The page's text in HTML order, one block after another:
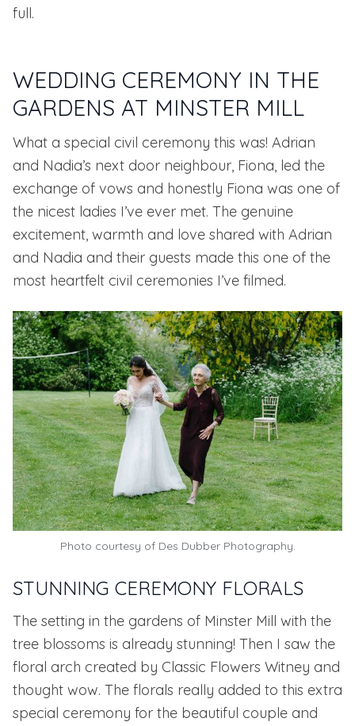
full.
WEDDING CEREMONY IN THE
GARDENS AT MINSTER MILL
What a special civil ceremony this was! Adrian
and Nadia’s next door neighbour, Fiona, led the
exchange of vows and honestly Fiona was one of
the nicest ladies I’ve ever met. The genuine
excitement, warmth and love shared with Adrian
and Nadia and their guests made this one of the
most heartfelt civil ceremonies I’ve filmed.
Photo courtesy of Des Dubber Photography.
STUNNING CEREMONY FLORALS
The setting in the gardens of Minster Mill with the
tree blossoms is already stunning! Then I saw the
floral arch created by Classic Flowers Witney and
thought wow. The florals really added to this extra
special ceremony for the beautiful couple and